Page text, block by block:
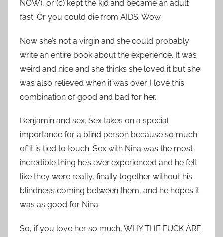
NOW), or (c) kept the kid and became an adult
fast. Or you could die from AIDS. Wow.
Now she’s not a virgin and she could probably
write an entire book about the experience. It was
weird and nice and she thinks she loved it but she
was also relieved when it was over. I love this
combination of good and bad for her.
Benjamin and sex. Sex takes on a special
importance for a blind person because so much
of it is tied to touch. Sex with Nina was the most
incredible thing he’s ever experienced and he felt
like they were really, finally together without his
blindness coming between them, and he hopes it
was as good for Nina.
So, if you love her so much, WHY THE FUCK ARE